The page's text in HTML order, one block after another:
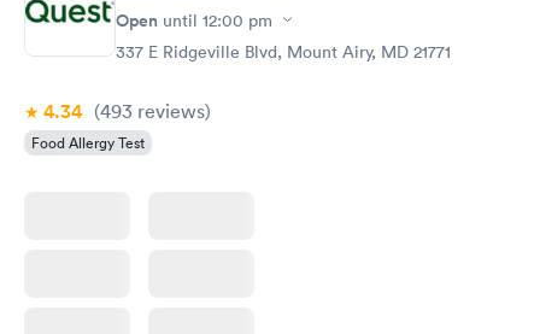
Open until 12:00 pm
337 E Ridgeville Blvd, Mount Airy, MD 21771
4.34 (493 reviews)
Food Allergy Test